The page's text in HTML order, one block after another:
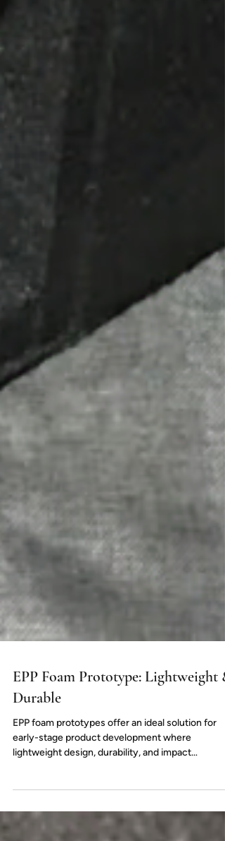
EPP Foam Prototype: Lightweight &
Durable
EPP foam prototypes offer an ideal solution for
lightweight design, durability, and impact
automotive, packaging, and industrial applications,
EPP materials closely simulate mass-production